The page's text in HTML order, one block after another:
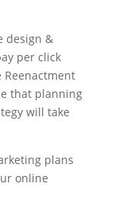
design &
per click
Reenactment
that planning
will take
plans
online